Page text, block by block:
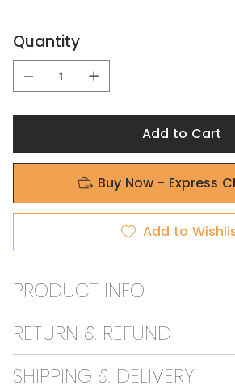
Quantity
Add to Cart
Buy Now - Express
Add to
PRODUCT INFO
RETURN & REFUND
SHIPPING & DELIVERY